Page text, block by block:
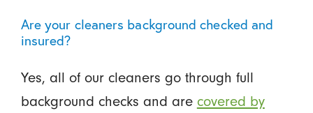
Are your cleaners background checked and
insured?
Yes, all of our cleaners go through full
background checks and are covered by